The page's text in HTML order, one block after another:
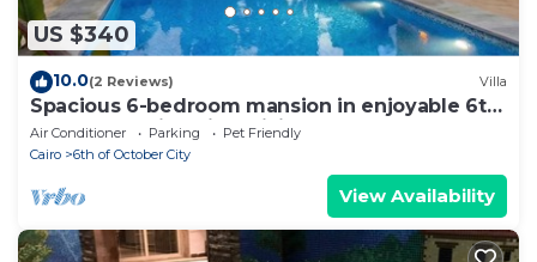
US $340
10.0(2 Reviews) Villa
Spacious 6-bedroom mansion in enjoyable 6th
of October City with WiFi, AC
Air Conditioner Parking
Pet Friendly
Cairo
6th of October City
View Availability